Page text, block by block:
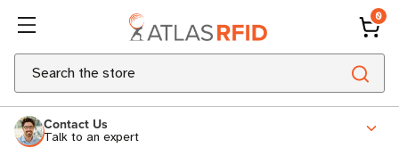
0
Search
Contact Us
Talk to an expert